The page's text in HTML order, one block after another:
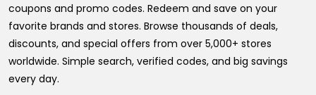
coupons and promo codes. Redeem and save on your
favorite brands and stores. Browse thousands of deals,
discounts, and special offers from over 5,000+ stores
worldwide. Simple search, verified codes, and big savings
every day.